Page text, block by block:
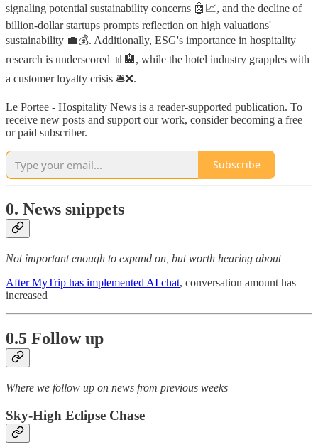
signaling potential sustainability concerns 🤖📈, and the decline of
billion-dollar startups prompts reflection on high valuations'
sustainability 💼💰. Additionally, ESG's importance in hospitality
research is underscored 📊🏨, while the hotel industry grapples with
a customer loyalty crisis 🛎️❌.
Le Portee - Hospitality News is a reader-supported publication. To
receive new posts and support our work, consider becoming a free
or paid subscriber.
Subscribe
0. News snippets
Not important enough to expand on, but worth hearing about
After MyTrip has implemented AI chat, conversation amount has
increased
0.5 Follow up
Where we follow up on news from previous weeks
Sky-High Eclipse Chase